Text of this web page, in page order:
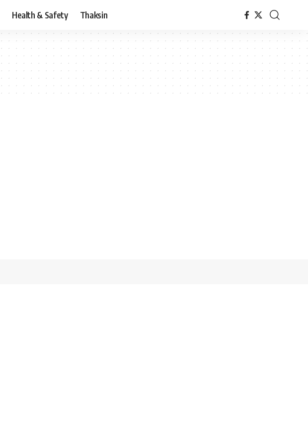
Health & Safety Thaksin